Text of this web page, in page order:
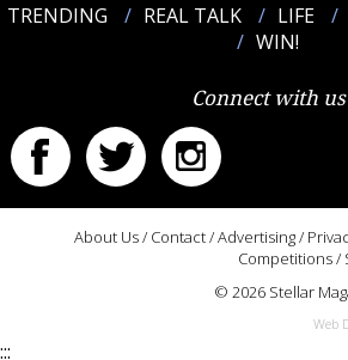
TRENDING REAL TALK LIFE
WIN!
Connect with us
About Us/ Contact/Advertising/
Competitions/
© 2026 Stellar
Web
:::